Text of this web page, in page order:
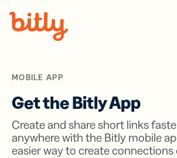
MOBILE APP
Get the Bitly App
Create and share short links
anywhere with the Bitly mobile
easier way to create connections